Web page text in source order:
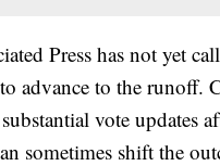
Press has not yet
advance to the runoff.
vote updates
sometimes shift the